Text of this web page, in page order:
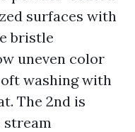
surfaces with
bristle
uneven color
washing with
The 2nd is